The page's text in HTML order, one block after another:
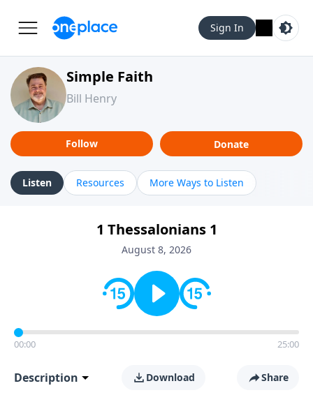
Sign In
Simple Faith
Bill Henry
Follow Donate
Listen Resources More Ways to Listen
1 Thessalonians 1
August 8, 2026
00:00 25:00
Description Download Share